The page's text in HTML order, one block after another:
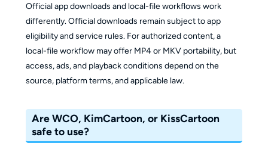
Official app downloads and local-file workflows work
differently. Official downloads remain subject to app
eligibility and service rules. For authorized content, a
local-file workflow may offer MP4 or MKV portability, but
access, ads, and playback conditions depend on the
source, platform terms, and applicable law.
Are WCO, KimCartoon, or KissCartoon
safe to use?